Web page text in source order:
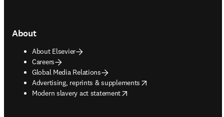
About
About Elsevier
Careers
Global Media Relations
Advertising, reprints & supplements
opens in new tab/window
Modern slavery act statement
opens in new tab/window